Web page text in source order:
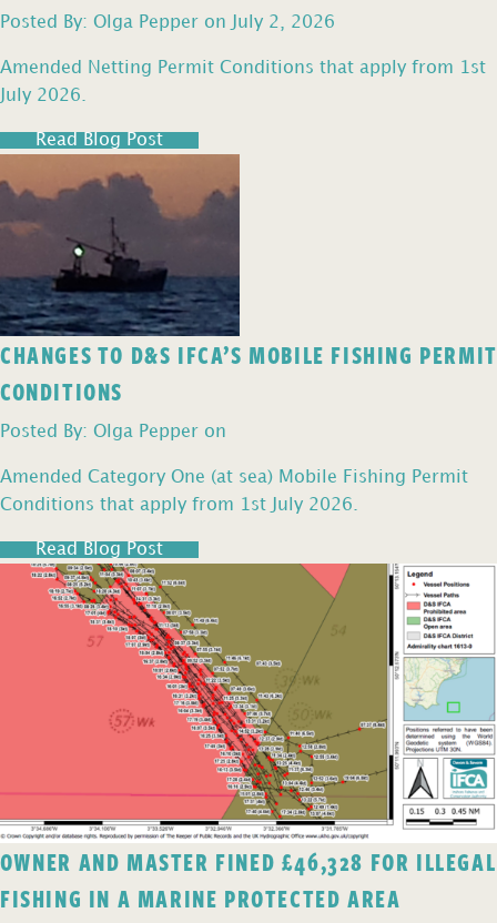
Posted By: Olga Pepper on July 2, 2026
Amended Netting Permit Conditions that apply from 1st
July 2026.
Read Blog Post
CHANGES TO D&S IFCA’S MOBILE FISHING PERMIT
CONDITIONS
Posted By: Olga Pepper on
Amended Category One (at sea) Mobile Fishing Permit
Conditions that apply from 1st July 2026.
Read Blog Post
OWNER AND MASTER FINED £46,328 FOR ILLEGAL
FISHING IN A MARINE PROTECTED AREA